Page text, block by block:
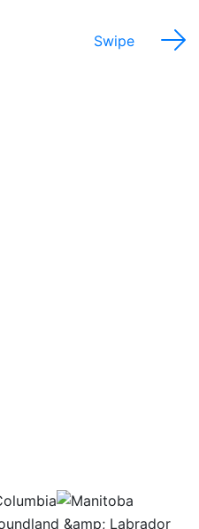
Swipe
BC